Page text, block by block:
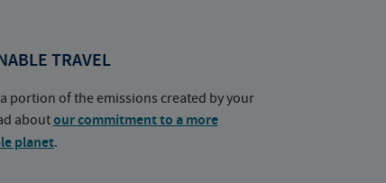
TRAVEL
portion of the emissions created by your
aboutour commitment to a more
planet.